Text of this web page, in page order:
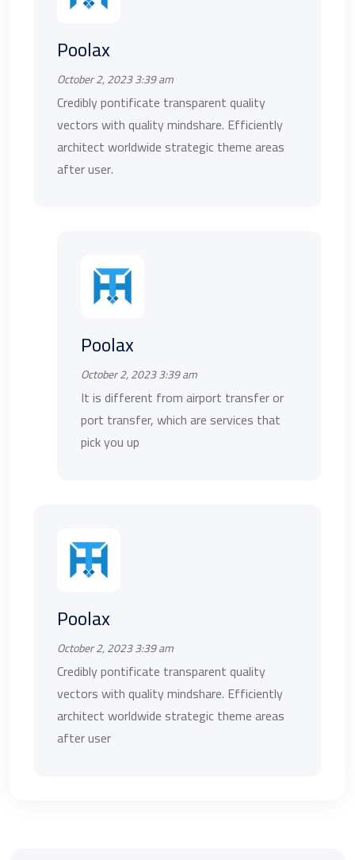
Poolax
October 2, 2023 3:39 am
Credibly pontificate transparent quality
vectors with quality mindshare. Efficiently
architect worldwide strategic theme areas
after user.
Poolax
October 2, 2023 3:39 am
It is different from airport transfer or
port transfer, which are services that
pick you up
Poolax
October 2, 2023 3:39 am
Credibly pontificate transparent quality
vectors with quality mindshare. Efficiently
architect worldwide strategic theme areas
after user